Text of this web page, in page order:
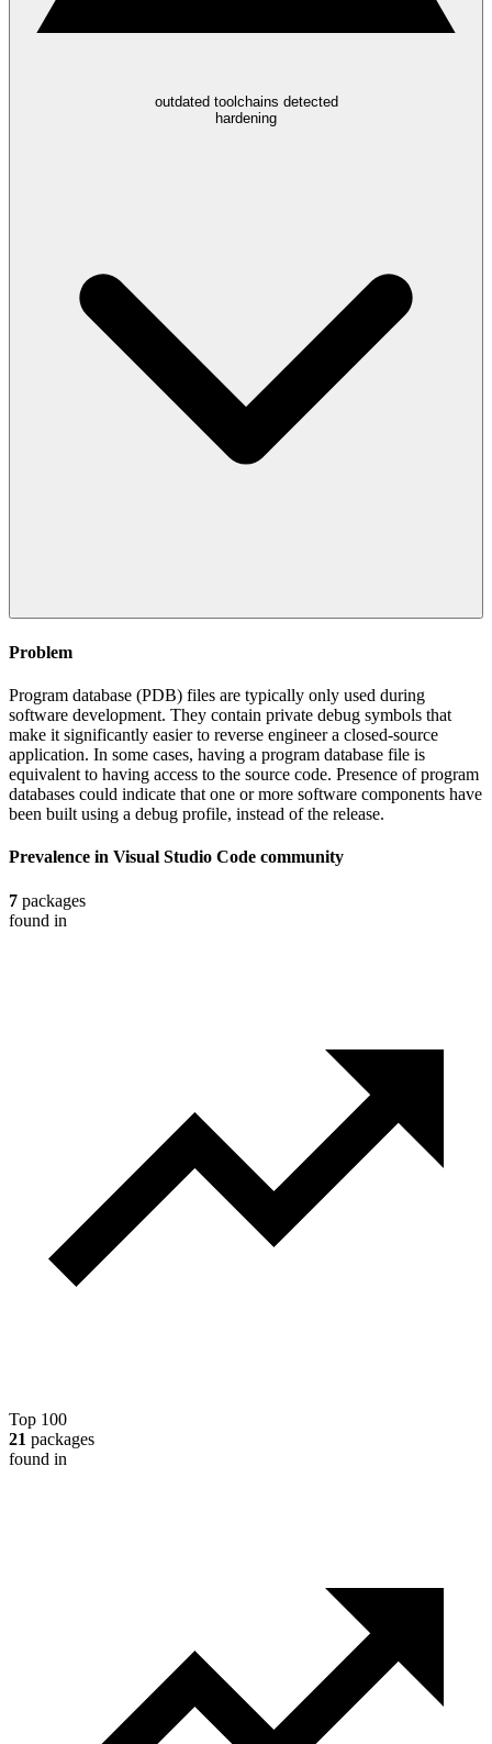
outdated toolchains detected
hardening
Problem
Program database (PDB) files are typically only used during
software development. They contain private debug symbols that
make it significantly easier to reverse engineer a closed-source
application. In some cases, having a program database file is
equivalent to having access to the source code. Presence of program
databases could indicate that one or more software components have
been built using a debug profile, instead of the release.
Prevalence in Visual Studio Code community
7 packages
found in
Top 100
21 packages
found in